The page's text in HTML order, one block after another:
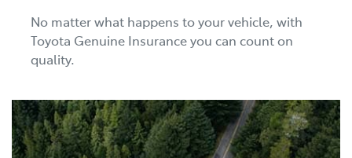
No matter what happens to your vehicle, with
Toyota Genuine Insurance you can count on
quality.